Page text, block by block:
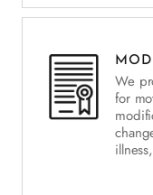
We
for